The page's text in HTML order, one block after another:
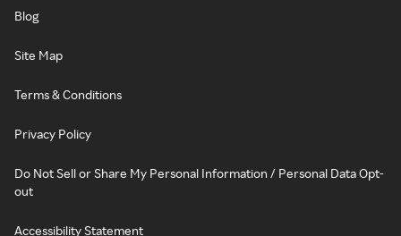
Blog
Site Map
Terms & Conditions
Privacy Policy
Do Not Sell or Share My Personal Information / Personal Data Opt-
out
Accessibility Statement